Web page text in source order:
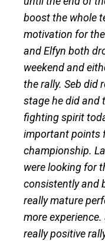
boost the whole
motivation for
and Elfyn both
weekend and
the rally. Seb did
stage he did and
fighting spirit
important points
championship.
were looking for
consistently and
really mature
more experience.
really positive